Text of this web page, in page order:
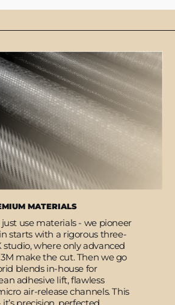
MATERIALS
just use materials - we pioneer
starts with a rigorous three-
studio, where only advanced
make the cut. Then we go
blends in-house for
adhesive lift, flawless
air-release channels. This